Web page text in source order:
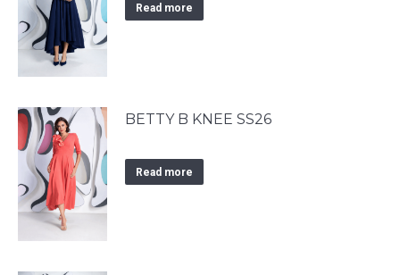
Read more
BETTY B KNEE SS26
Read more